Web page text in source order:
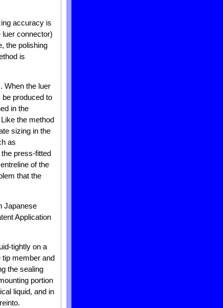
accuracy is
luer connector)
the polishing
is
When the luer
produced to
in the
the method
sizing in the
as
press-fitted
of the
that the
Japanese
Application
tightly on a
member and
the sealing
portion
liquid, and in